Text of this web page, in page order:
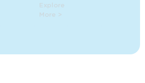
Explore
More >